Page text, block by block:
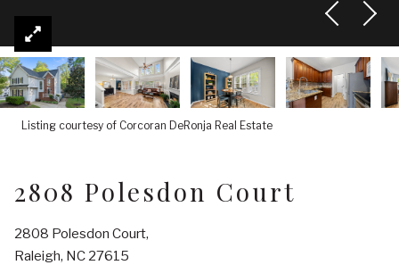
Listing courtesy of Corcoran DeRonja Real Estate
2808 Polesdon Court
2808 Polesdon Court,
Raleigh, NC 27615